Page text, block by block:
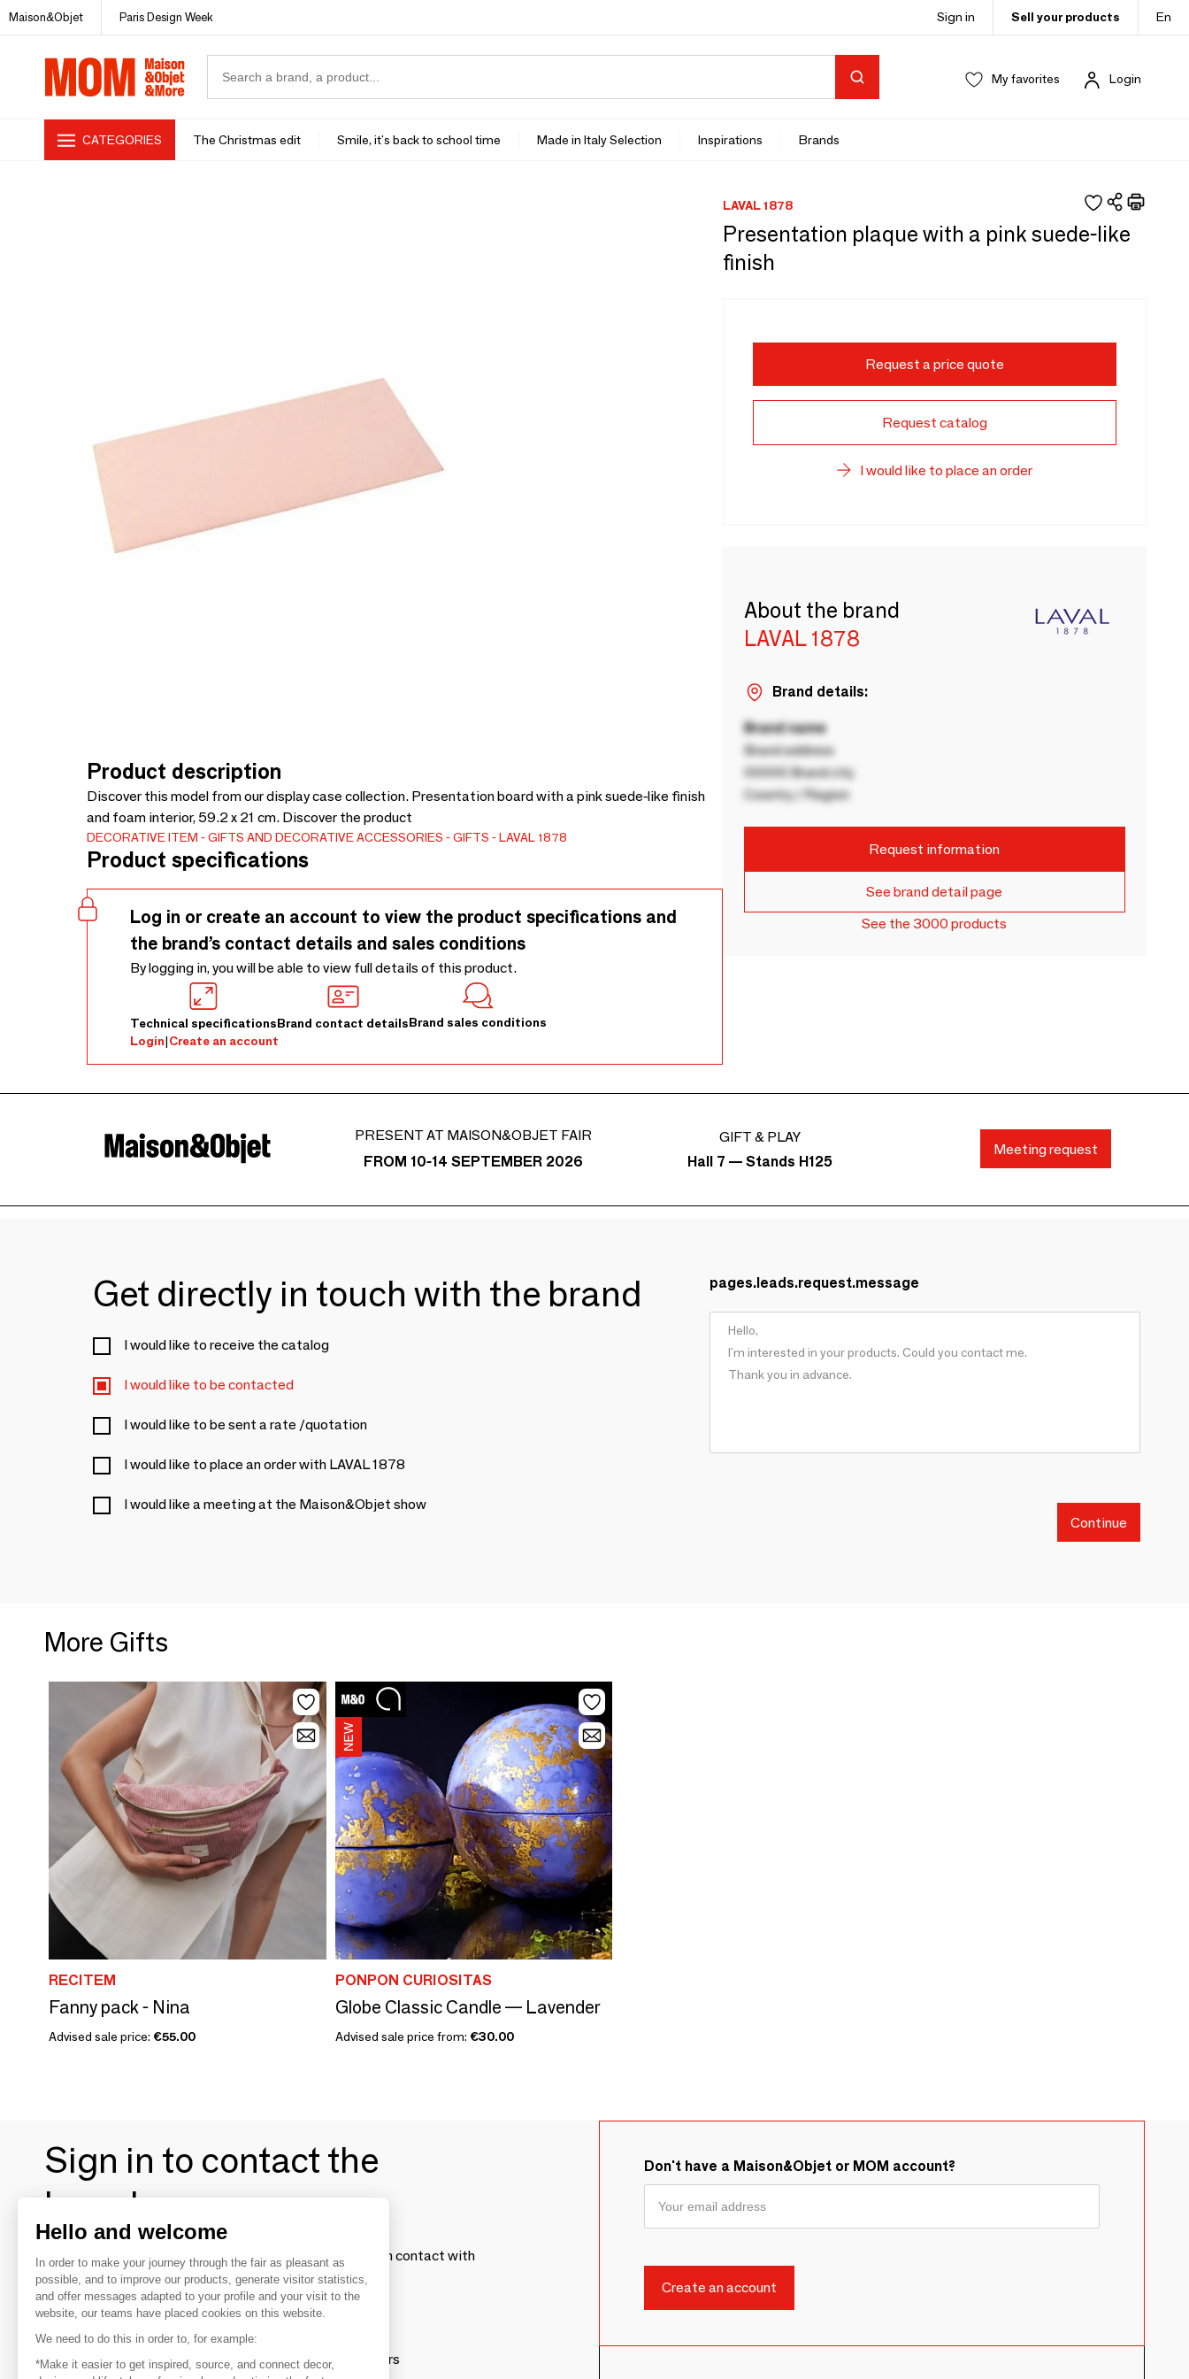
Maison&Objet Paris Design Week Sign in Sell your products En
My favorites Login
CATEGORIES The Christmas edit Smile, it's back to school time Made in Italy Selection Inspirations Brands
Product description
Discover this model from our display case collection. Presentation board with a pink suede-like finish
and foam interior, 59.2 x 21 cm. Discover the product
DECORATIVE ITEM GIFTS AND DECORATIVE ACCESSORIES GIFTS LAVAL 1878
Product specifications
Log in or create an account to view the product specifications and
the brand’s contact details and sales conditions
By logging in, you will be able to view full details of this product.
Technical specificationsBrand contact detailsBrand sales conditions
Login|Create an account
LAVAL 1878
Presentation plaque with a pink suede-like
finish
Request a price quote
Request catalog
I would like to place an order
About the brand
LAVAL 1878
Brand details:
Brand name
Brand address
00000 Brand city
Country / Region
Request information
See brand detail page
See the 3000 products
PRESENT AT MAISON&OBJET FAIR
FROM 10-14 SEPTEMBER 2026
GIFT & PLAY
Hall 7 — Stands H125
Meeting request
Get directly in touch with the brand
I would like to receive the catalog
I would like to be contacted
I would like to be sent a rate /quotation
I would like to place an order with LAVAL 1878
I would like a meeting at the Maison&Objet show
pages.leads.request.message
Continue
More Gifts
RECITEM
Fanny pack - Nina
Advised sale price: €55.00
PONPON CURIOSITAS
Globe Classic Candle — Lavender
Advised sale price from: €30.00
Sign in to contact the
brands
To make the most of the MOM experience and establish contact with
your favorite brands, create an account.
Discover
Explore products from thousands of suppliers
Don't have a Maison&Objet or MOM account?
Hello and welcome
In order to make your journey through the fair as pleasant as
possible, and to improve our products, generate visitor statistics,
and offer messages adapted to your profile and your visit to the
website, our teams have placed cookies on this website.
We need to do this in order to, for example:
*Make it easier to get inspired, source, and connect decor,